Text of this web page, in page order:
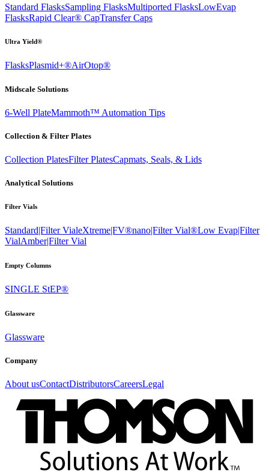
Standard FlasksSampling FlasksMultiported FlasksLowEvap
FlasksRapid Clear® CapTransfer Caps
Ultra Yield®
FlasksPlasmid+®AirOtop®
Midscale Solutions
6-Well PlateMammoth™ Automation Tips
Collection & Filter Plates
Collection PlatesFilter PlatesCapmats, Seals, & Lids
Analytical Solutions
Filter Vials
Standard|Filter VialeXtreme|FV®nano|Filter Vial®Low Evap|Filter
VialAmber|Filter Vial
Empty Columns
SINGLE StEP®
Glassware
Glassware
Company
About usContactDistributorsCareersLegal